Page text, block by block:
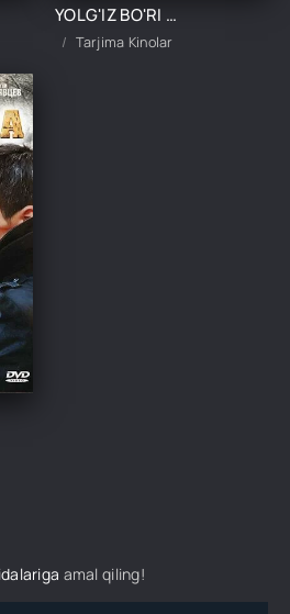
YOLG'IZ BO'RI / YAKKA BO'RI UZBEK TILIDA TARJIMA KINO
Tarjima Kinolar
amal qiling!